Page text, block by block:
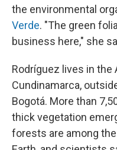
the environmental
Verde. "The green
business here," she
Rodríguez lives in
Cundinamarca,
Bogotá. More than
thick vegetation
forests are among